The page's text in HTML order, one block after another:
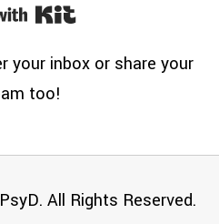
Built with Kit
your inbox or share your
too!
All Rights Reserved.